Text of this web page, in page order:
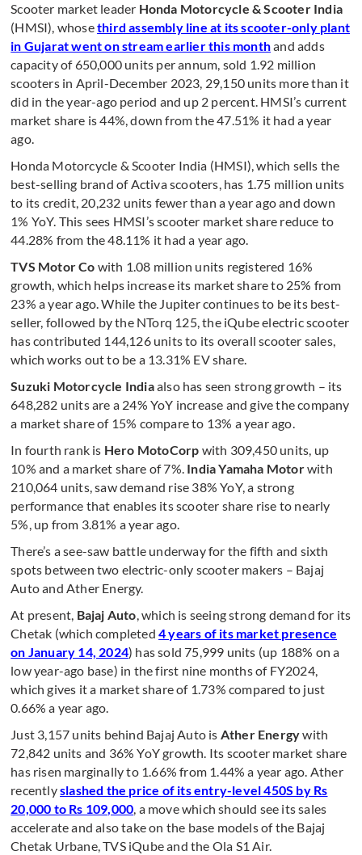
Scooter market leader Honda Motorcycle & Scooter India
(HMSI), whosethird assembly line at its scooter-only plant
in Gujarat went on stream earlier this monthand adds
capacity of 650,000 units per annum, sold 1.92 million
scooters in April-December 2023, 29,150 units more than it
did in the year-ago period and up 2 percent. HMSI’s current
market share is 44%, down from the 47.51% it had a year
ago.
Honda Motorcycle & Scooter India (HMSI), which sells the
best-selling brand of Activa scooters, has 1.75 million units
to its credit, 20,232 units fewer than a year ago and down
1% YoY. This sees HMSI’s scooter market share reduce to
44.28% from the 48.11% it had a year ago.
TVS Motor Co with 1.08 million units registered 16%
growth, which helps increase its market share to 25% from
23% a year ago. While the Jupiter continues to be its best-
seller, followed by the NTorq 125, the iQube electric scooter
has contributed 144,126 units to its overall scooter sales,
which works out to be a 13.31% EV share.
Suzuki Motorcycle Indiaalso has seen strong growth – its
648,282 units are a 24% YoY increase and give the company
a market share of 15% compare to 13% a year ago.
In fourth rank is Hero MotoCorp with 309,450 units, up
10% and a market share of 7%. India Yamaha Motorwith
210,064 units, saw demand rise 38% YoY, a strong
performance that enables its scooter share rise to nearly
5%, up from 3.81% a year ago.
There’s a see-saw battle underway for the fifth and sixth
spots between two electric-only scooter makers – Bajaj
Auto and Ather Energy.
At present, Bajaj Auto, which is seeing strong demand for its
Chetak (which completed4 years of its market presence
on January 14, 2024) has sold 75,999 units (up 188% on a
low year-ago base) in the first nine months of FY2024,
which gives it a market share of 1.73% compared to just
0.66% a year ago.
Just 3,157 units behind Bajaj Auto is Ather Energywith
72,842 units and 36% YoY growth. Its scooter market share
has risen marginally to 1.66% from 1.44% a year ago. Ather
recentlyslashed the price of its entry-level 450S by Rs
20,000 to Rs 109,000, a move which should see its sales
accelerate and also take on the base models of the Bajaj
Chetak Urbane, TVS iQube and the Ola S1 Air.